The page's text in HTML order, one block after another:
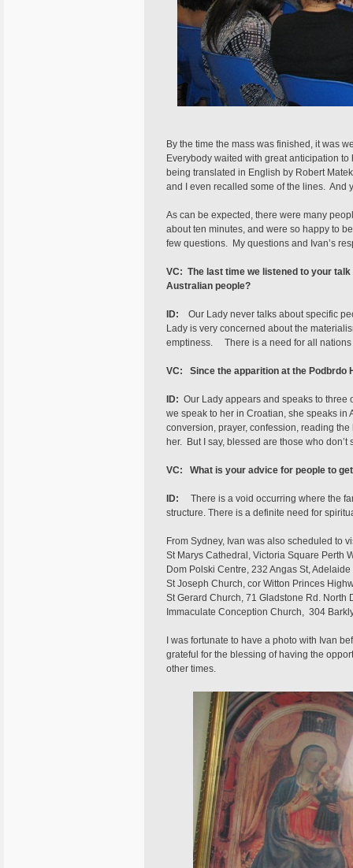
By the time the mass was finished, it was
Everybody waited with great anticipation
being translated in English by Robert
and I even recalled some of the lines. And
As can be expected, there were many
about ten minutes, and were so happy to
few questions. My questions and Ivan’s
VC: The last time we listened to your
Australian people?
ID:
Our Lady never talks about specific
Lady is very concerned about the
emptiness. There is a need for all nations
VC: Since the apparition at the Podbrdo
ID: Our Lady appears and speaks to
we speak to her in Croatian, she speaks
conversion, prayer, confession, reading
her. But I say, blessed are those who don’t
VC: What is your advice for people to
ID:
There is a void occurring where the
structure. There is a definite need for
From Sydney, Ivan was also scheduled to
St Marys Cathedral, Victoria Square Perth
Dom Polski Centre, 232 Angas St,
St Joseph Church, cor Witton Princes
St Gerard Church, 71 Gladstone Rd. North
Immaculate Conception Church, 304
I was fortunate to have a photo with Ivan
grateful for the blessing of having the
other times.